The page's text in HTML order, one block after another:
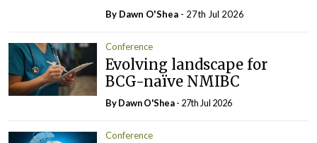
By Dawn O'Shea - 27th Jul 2026
Conference
Evolving landscape for
BCG-naïve NMIBC
By Dawn O'Shea- 27th Jul 2026
Conference